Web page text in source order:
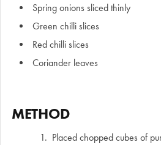
Spring onions sliced thinly
Green chilli slices
Red chilli slices
Coriander leaves
METHOD
Placed chopped cubes of